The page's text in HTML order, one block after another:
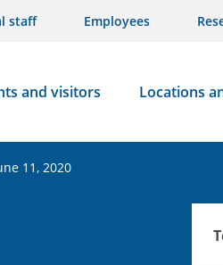
staff Employees
and visitors Locations
11, 2020